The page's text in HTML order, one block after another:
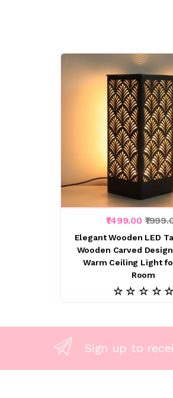
₹1499.00
Elegant Wooden LED
Wooden Carved
Warm Ceiling Light
Room
☆ ☆ ☆ ☆ ☆
Sign up to